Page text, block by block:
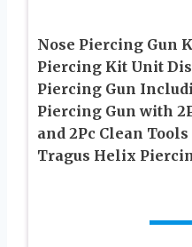
Nose Piercing Gun
Piercing Kit Unit
Piercing Gun
Piercing Gun with
and 2Pc Clean
Tragus Helix